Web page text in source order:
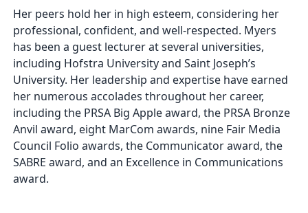
Her peers hold her in high esteem, considering her
professional, confident, and well-respected. Myers
has been a guest lecturer at several universities,
including Hofstra University and Saint Joseph’s
University. Her leadership and expertise have earned
her numerous accolades throughout her career,
including the PRSA Big Apple award, the PRSA Bronze
Anvil award, eight MarCom awards, nine Fair Media
Council Folio awards, the Communicator award, the
SABRE award, and an Excellence in Communications
award.